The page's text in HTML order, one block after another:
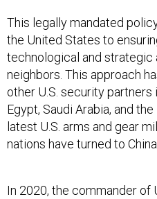
This legally mandated
the United States to
technological and strategic
neighbors. This approach
other U.S. security
Egypt, Saudi Arabia, and
latest U.S. arms and gear
nations have turned to
In 2020, the commander of